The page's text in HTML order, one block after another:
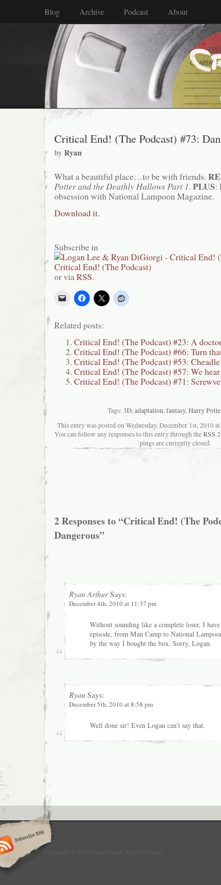
Blog Archive Podcast About
Critical End! (The Podcast) #73:
byRyan
What a beautiful place…to be with friends.
Potter and the Deathly Hallows Part 1. PLUS:
obsession with National Lampoon Magazine.
Download it.
Subscribe in
or viaRSS.
Related posts:
Critical End! (The Podcast) #23: A
Critical End! (The Podcast) #66: Turn
Critical End! (The Podcast) #53:
Critical End! (The Podcast) #57: We hear
Critical End! (The Podcast) #71:
Tags: 3D,adaptation,fantasy,Harry
This entry was posted on Wednesday, December 1st, 2010
You can follow any responses to this entry through theRSS
pings are currently closed.
2 Responses to “Critical End! (The
Dangerous”
Ryan ArthurSays:
December 4th, 2010 at 11:37 pm
Without sounding like a complete loser, I
episode, from Man Camp to National
by the way I bought the box. Sorry, Logan.
Ryan Says:
December 5th, 2010 at 8:58 pm
Well done sir! Even Logan can’t say that.